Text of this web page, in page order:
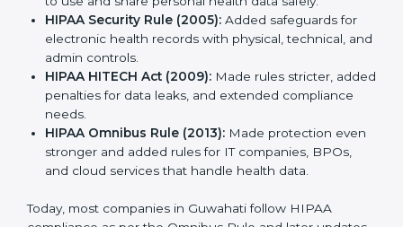
HIPAA of 1996: The original law. It focused on
protecting patient health information and reducing
HIPAA Privacy Rule (2003):
Gave clear rules for
how to use and share personal health data safely.
HIPAA Security Rule (2005):
electronic health records with physical, technical,
and admin controls.
compliance needs.